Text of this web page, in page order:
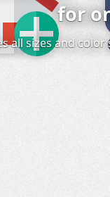
for
all sizes and